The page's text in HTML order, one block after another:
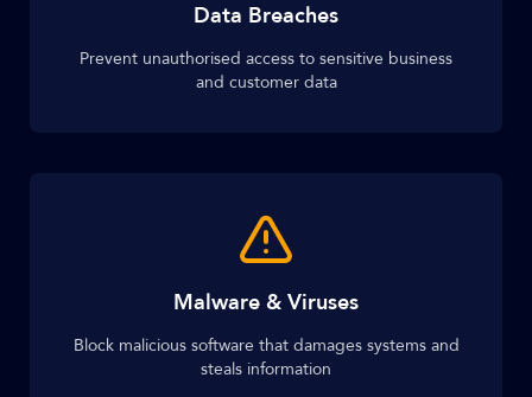
Data Breaches
Prevent unauthorised access to sensitive business
and customer data
Malware & Viruses
Block malicious software that damages systems and
steals information